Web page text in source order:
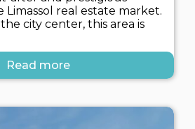
Limassol real estate market.
city center, this area is
Read more